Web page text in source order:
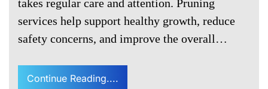
takes regular care and attention. Pruning
services help support healthy growth, reduce
safety concerns, and improve the overall…
Continue Reading....